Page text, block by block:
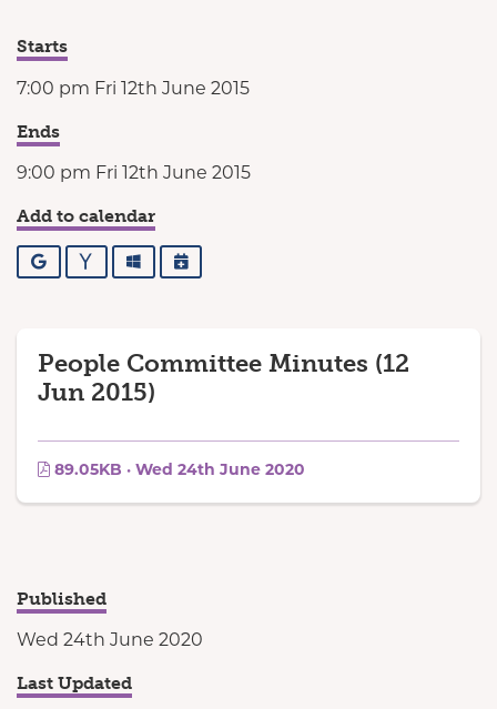
Starts
7:00 pm Fri 12th June 2015
Ends
9:00 pm Fri 12th June 2015
Add to calendar
Google YahooOutlookiCalendar
People Committee Minutes (12
Jun 2015)
89.05KB · Wed 24th June 2020
Published
Wed 24th June 2020
Last Updated